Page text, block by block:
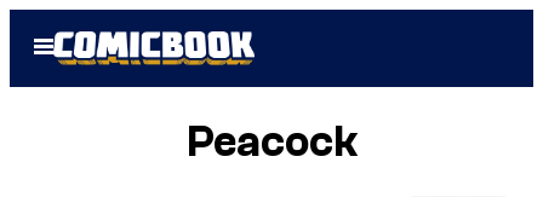
Open
Menu
Peacock